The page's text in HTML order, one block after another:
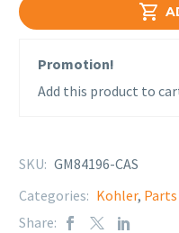

Promotion!
Add this product to
SKU: GM84196-CAS
Categories: Kohler, Parts
Share: